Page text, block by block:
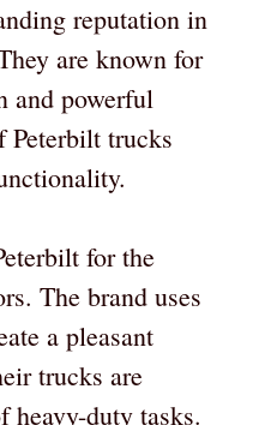
reputation in
are known for
and powerful
Peterbilt trucks
for the
The brand uses
a pleasant
trucks are
heavy-duty tasks.